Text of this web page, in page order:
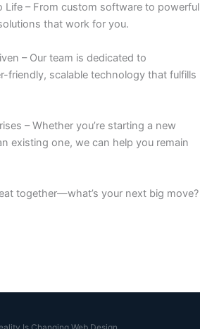
– From custom software to powerful
that work for you.
– Our team is dedicated to
friendly, scalable technology that fulfills
– Whether you’re starting a new
existing one, we can help you remain
together—what’s your next big move?